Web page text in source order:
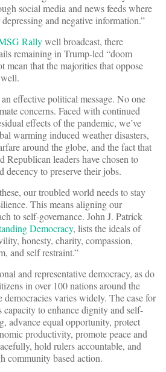
social media and news feeds where
and negative information.”
Rallywell broadcast, there
remaining in Trump-led “doom
mean that the majorities that oppose
effective political message. No one
concerns. Faced with continued
effects of the pandemic, we’ve
warming induced weather disasters,
around the globe, and the fact that
Republican leaders have chosen to
decency to preserve their jobs.
our troubled world needs to stay
This means aligning our
to self-governance. John J. Patrick
Democracy, lists the ideals of
honesty, charity, compassion,
and self restraint.”
and representative democracy, as do
in over 100 nations around the
varies widely. The case for
capacity to enhance dignity and self-
advance equal opportunity, protect
productivity, promote peace and
hold rulers accountable, and
community based action.